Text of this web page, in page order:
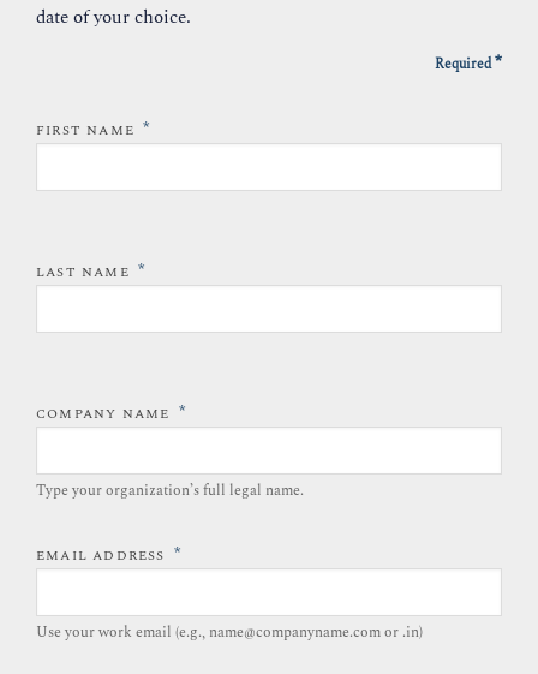
date of your choice.
Required*
FIRST NAME *
LAST NAME *
COMPANY NAME *
Type your organization’s full legal name.​
EMAIL ADDRESS *
Use your work email (e.g., name@companyname.com or .in)